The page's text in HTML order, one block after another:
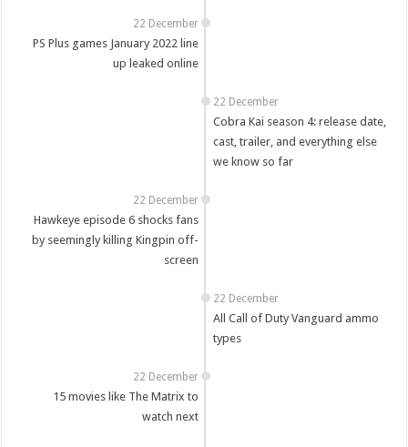
22 December
PS Plus games January 2022 line
up leaked online
22 December
Cobra Kai season 4: release date,
cast, trailer, and everything else
we know so far
22 December
Hawkeye episode 6 shocks fans
by seemingly killing Kingpin off-
screen
22 December
All Call of Duty Vanguard ammo
types
22 December
15 movies like The Matrix to
watch next